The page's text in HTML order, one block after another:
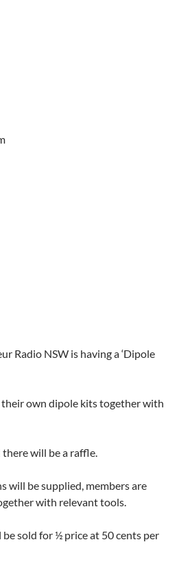
Radio NSW is having a ‘Dipole
own dipole kits together with
will be a raffle.
will be supplied, members are
with relevant tools.
sold for ½ price at 50 cents per